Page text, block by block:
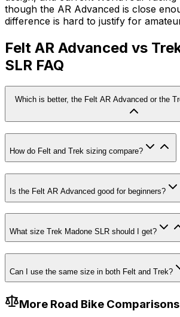
though the AR Advanced is close
difference is hard to justify for
Felt AR Advanced vs
SLR FAQ
Which is better, the Felt AR Advanced or the
How do Felt and Trek sizing compare?
Is the Felt AR Advanced good for beginners?
What size Trek Madone SLR should I get?
Can I use the same size in both Felt and Trek?
More Road Bike Comparisons